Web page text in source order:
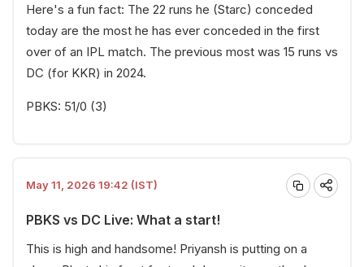
Here's a fun fact: The 22 runs he (Starc) conceded
today are the most he has ever conceded in the first
over of an IPL match. The previous most was 15 runs vs
DC (for KKR) in 2024.
PBKS: 51/0 (3)
May 11, 2026 19:42 (IST)
PBKS vs DC Live: What a start!
This is high and handsome! Priyansh is putting on a